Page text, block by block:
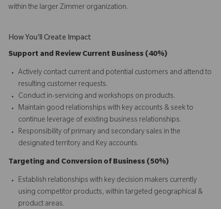
within the larger Zimmer organization.
How You'll Create Impact
Support and Review Current Business (40%)
Actively contact current and potential customers and attend to
resulting customer requests.
Conduct in-servicing and workshops on products.
Maintain good relationships with key accounts & seek to
continue leverage of existing business relationships.
Responsibility of primary and secondary sales in the
designated territory and Key accounts.
Targeting and Conversion of Business (50%)
Establish relationships with key decision makers currently
using competitor products, within targeted geographical &
product areas.